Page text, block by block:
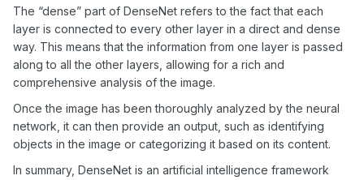
The “dense” part of DenseNet refers to the fact that each
layer is connected to every other layer in a direct and dense
way. This means that the information from one layer is passed
along to all the other layers, allowing for a rich and
comprehensive analysis of the image.
Once the image has been thoroughly analyzed by the neural
network, it can then provide an output, such as identifying
objects in the image or categorizing it based on its content.
In summary, DenseNet is an artificial intelligence framework